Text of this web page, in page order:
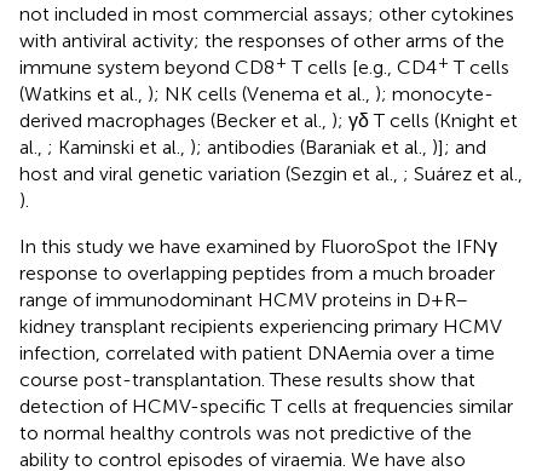
not included in most commercial assays; other cytokines
with antiviral activity; the responses of other arms of the
immune system beyond CD8+ T cells [e.g., CD4+ T cells
(Watkins et al., ); NK cells (Venema et al., ); monocyte-
derived macrophages (Becker et al., ); γδ T cells (Knight et
al., ; Kaminski et al., ); antibodies (Baraniak et al., )]; and
host and viral genetic variation (Sezgin et al., ; Suárez et al.,
).
In this study we have examined by FluoroSpot the IFNγ
response to overlapping peptides from a much broader
range of immunodominant HCMV proteins in D+R–
kidney transplant recipients experiencing primary HCMV
infection, correlated with patient DNAemia over a time
course post-transplantation. These results show that
detection of HCMV-specific T cells at frequencies similar
to normal healthy controls was not predictive of the
ability to control episodes of viraemia. We have also